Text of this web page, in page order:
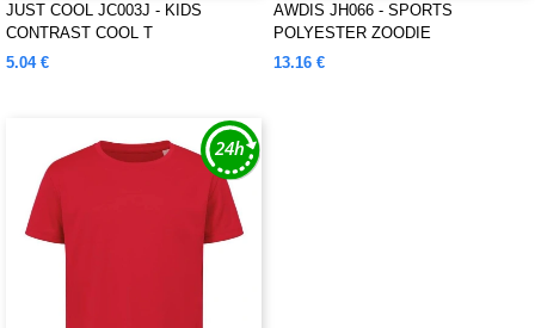
JUST COOL JC003J - KIDS
CONTRAST COOL T
5.04 €
AWDIS JH066 - SPORTS
POLYESTER ZOODIE
13.16 €